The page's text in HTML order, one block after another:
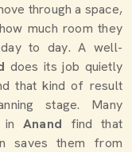
through a space,
much room they
to day. A well-
does its job quietly
that kind of result
stage. Many
inAnand find that
saves them from